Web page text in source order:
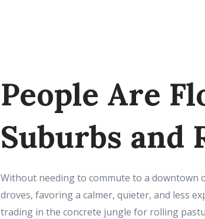
People Are
Suburbs and
Without needing to commute to a downtown
droves, favoring a calmer, quieter, and less
trading in the concrete jungle for rolling